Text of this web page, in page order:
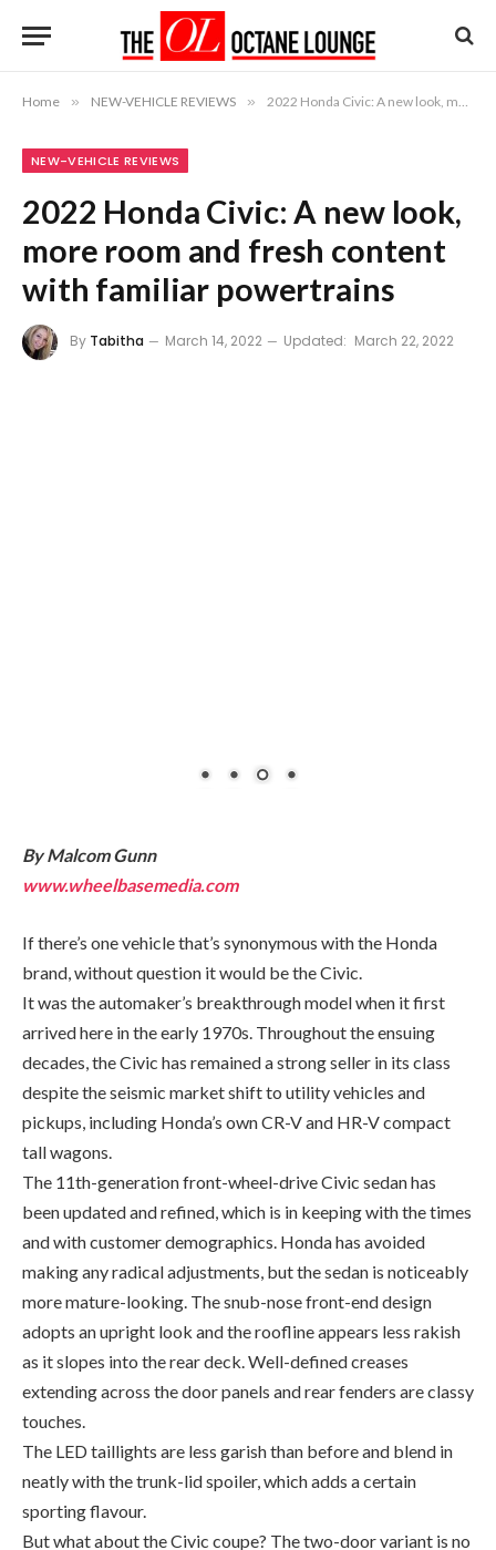
Home » NEW-VEHICLE REVIEWS » 2022 Honda Civic: A new look, more room and fresh content with familiar powertrains
NEW-VEHICLE REVIEWS
2022 Honda Civic: A new look,
more room and fresh content
with familiar powertrains
By Tabitha March 14, 2022 Updated: March 22, 2022
If there’s one vehicle that’s synonymous with the Honda
brand, without question it would be the Civic.
arrived here in the early 1970s. Throughout the ensuing
decades, the Civic has remained a strong seller in its class
despite the seismic market shift to utility vehicles and
pickups, including Honda’s own CR-V and HR-V compact
tall wagons.
The 11th-generation front-wheel-drive Civic sedan has
been updated and refined, which is in keeping with the times
and with customer demographics. Honda has avoided
making any radical adjustments, but the sedan is noticeably
more mature-looking. The snub-nose front-end design
adopts an upright look and the roofline appears less rakish
as it slopes into the rear deck. Well-defined creases
extending across the door panels and rear fenders are classy
touches.
The LED taillights are less garish than before and blend in
neatly with the trunk-lid spoiler, which adds a certain
sporting flavour.
But what about the Civic coupe? The two-door variant is no
more, a victim of slow sales. The coupe was (and still is) the
preferred rite-of-passage car for the younger set, many of
whom use the car as a platform for modifications and